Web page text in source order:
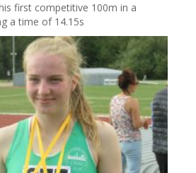
first competitive 100m in a
a time of 14.15s